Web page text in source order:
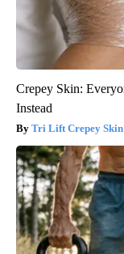
Crepey Skin:
Instead
Tri Lift Crepey Skin